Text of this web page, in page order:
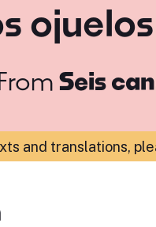
Seis
and translations,